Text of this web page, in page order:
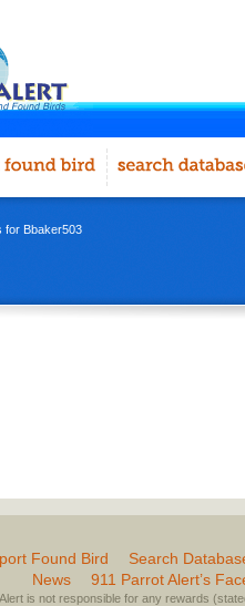
for Bbaker503
Found Bird
Search
News
911 Parrot Alert’s
is not responsible for any rewards